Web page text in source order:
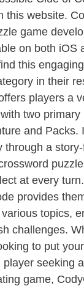
this website.
game
on both iOS
this
in their
players a
two primary
and Packs.
through a
at every
provides
topics,
challenges.
to put
seeking
game,